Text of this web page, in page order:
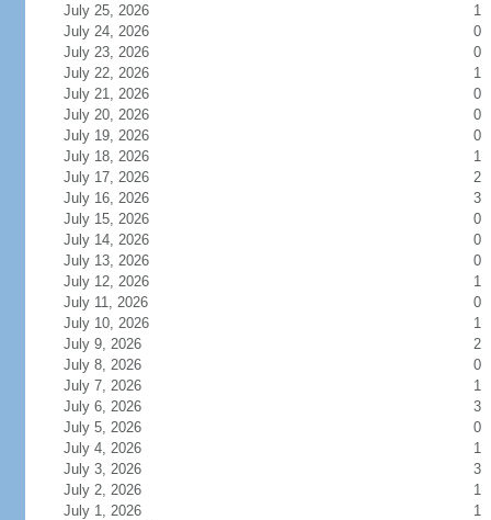
July 25, 2026
1
July 24, 2026
0
July 23, 2026
0
July 22, 2026
1
July 21, 2026
0
July 20, 2026
0
July 19, 2026
0
July 18, 2026
1
July 17, 2026
2
July 16, 2026
3
July 15, 2026
0
July 14, 2026
0
July 13, 2026
0
July 12, 2026
1
July 11, 2026
0
July 10, 2026
1
July 9, 2026
2
July 8, 2026
0
July 7, 2026
1
July 6, 2026
3
July 5, 2026
0
July 4, 2026
1
July 3, 2026
3
July 2, 2026
1
July 1, 2026
1